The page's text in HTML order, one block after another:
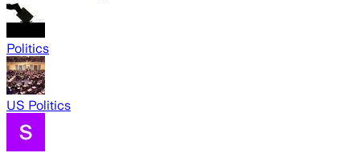
Politics
US Politics